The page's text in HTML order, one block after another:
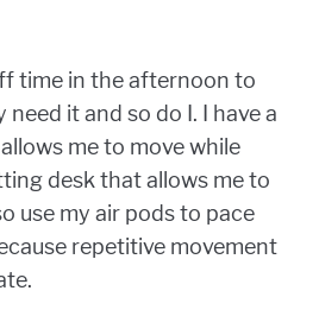
time in the afternoon to
it and so do I. I have a
me to move while
desk that allows me to
use my air pods to pace
repetitive movement